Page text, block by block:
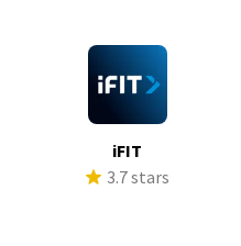
iFIT
3.7 stars